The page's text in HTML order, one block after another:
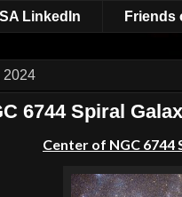
LinkedIn Friends
2024
6744 Spiral
Center of NGC 6744